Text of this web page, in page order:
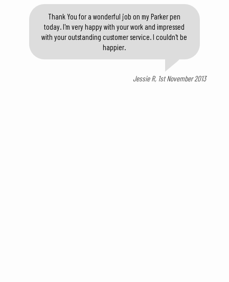
Thank You for a wonderful job on my Parker pen
today. I'm very happy with your work and impressed
with your outstanding customer service. I couldn't be
happier.
Jessie R, 1st November 2013